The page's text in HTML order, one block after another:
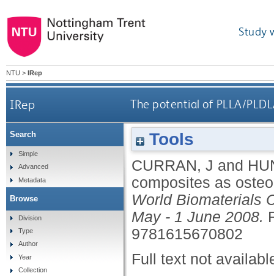
Study
NTU > IRep
IRep The potential of PLLA/
Tools
CURRAN, J and
composites as
World Biomaterials
May - 1 June 2008.
9781615670802
Full text not
Search
Simple
Advanced
Metadata
Browse
Division
Type
Author
Year
Collection